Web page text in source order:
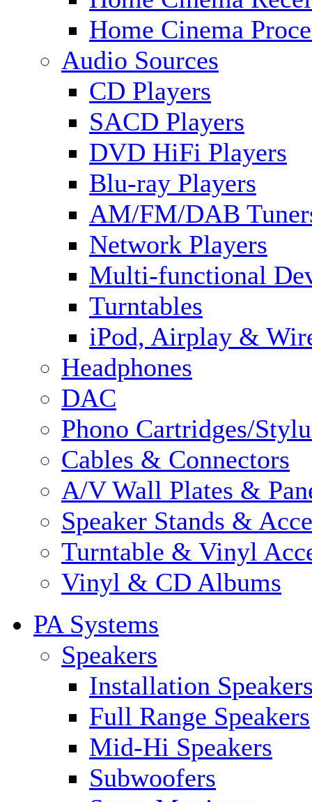
Home Cinema
Audio Sources
CD Players
SACD Players
DVD HiFi Players
Blu-ray Players
AM/FM/DAB
Network Players
Multi-functional
Turntables
iPod, Airplay &
Headphones
DAC
Phono Cartridges/
Cables & Connectors
A/V Wall Plates &
Speaker Stands &
Turntable & Vinyl
Vinyl & CD Albums
PA Systems
Speakers
Installation
Full Range Speakers
Mid-Hi Speakers
Subwoofers